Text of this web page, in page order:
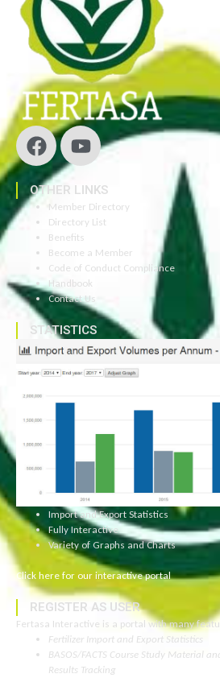
OTHER LINKS
Member Directory
Directory List
Benefits
Become a Member
Code of Conduct Compliance
Handbook
Contact Us
STATISTICS
Import and Export Statistics
Fully Interactive
Variety of Graphs and Charts
Click here for our interactive portal
REGISTER AS USER
Fertasa Interactive is a portal with many
Fertilizer Import and Export Statistics
BASOS/FACTS Course Study Material
Results Tracking